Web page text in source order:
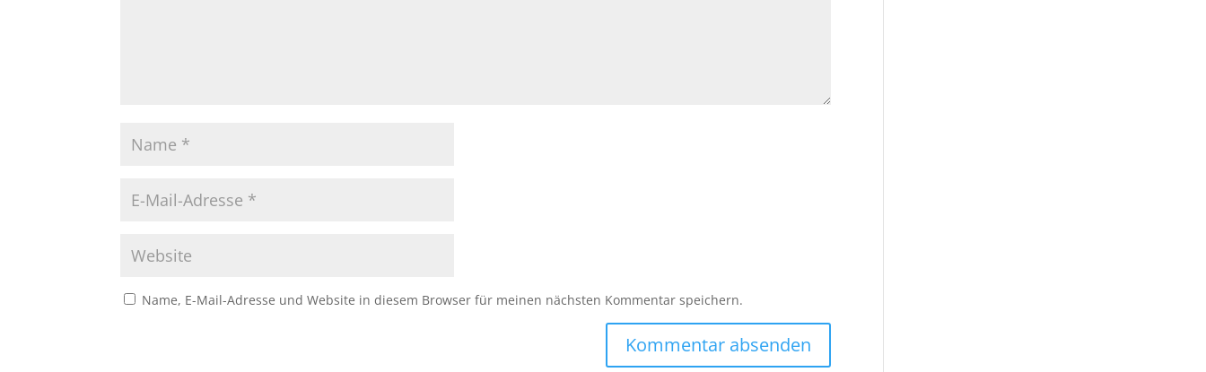
Name, E-Mail-Adresse und Website in diesem Browser für meinen nächsten Kommentar speichern.